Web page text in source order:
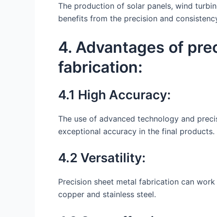
The production of solar panels, wind
benefits from the precision and
4. Advantages of
fabrication:
4.1 High Accuracy:
The use of advanced technology and
exceptional accuracy in the final products.
4.2 Versatility:
Precision sheet metal fabrication can
copper and stainless steel.